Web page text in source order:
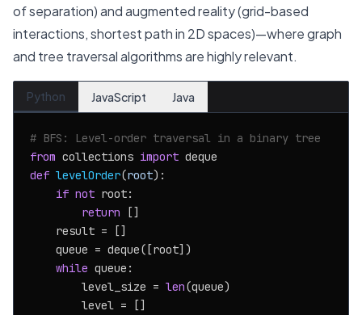
of separation) and augmented reality (grid-based
interactions, shortest path in 2D spaces)—where graph
and tree traversal algorithms are highly relevant.
Python JavaScript Java
# BFS: Level-order traversal in a binary tree
from collections import
def levelOrder(root):
if not root:
return []
    result = []
    queue = deque([root])
while queue:
        level_size =
len(queue)
        level = []